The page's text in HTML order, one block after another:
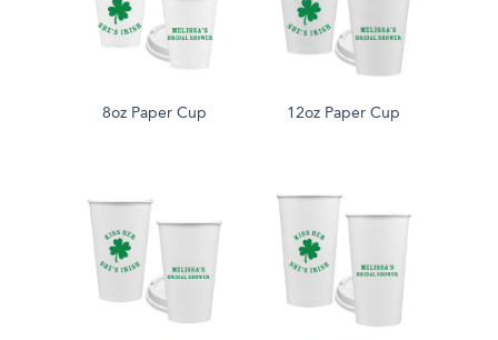
8oz Paper Cup 12oz Paper Cup